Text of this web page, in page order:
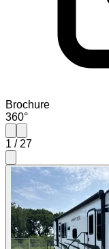
Brochure
360°
1 / 27